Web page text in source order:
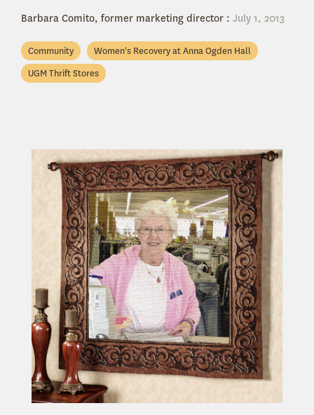
Barbara Comito, former marketing director : July 1, 2013
Community
Women's Recovery at Anna Ogden Hall
UGM Thrift Stores